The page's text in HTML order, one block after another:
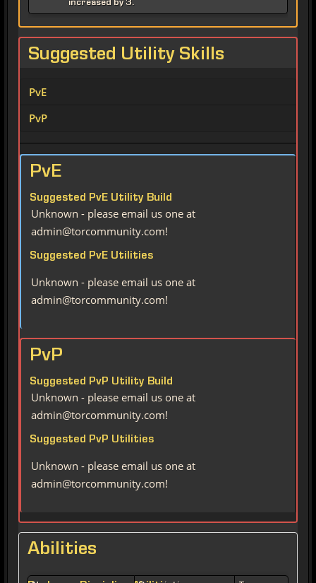
increased by 3.
Suggested Utility Skills
PvE
PvP
PvE
Suggested PvE Utility Build
Unknown - please email us one at
admin@torcommunity.com!
Suggested PvE Utilities
Unknown - please email us one at
admin@torcommunity.com!
PvP
Suggested PvP Utility Build
Unknown - please email us one at
admin@torcommunity.com!
Suggested PvP Utilities
Unknown - please email us one at
admin@torcommunity.com!
Abilities